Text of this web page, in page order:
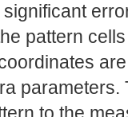
pattern